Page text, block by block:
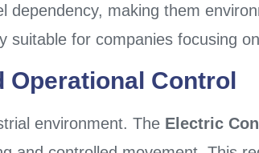
dependency, making them
suitable for companies focusing
Operational Control
environment. The Electric